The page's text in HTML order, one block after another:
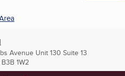
Avenue Unit 130 Suite 13
B3B 1W2